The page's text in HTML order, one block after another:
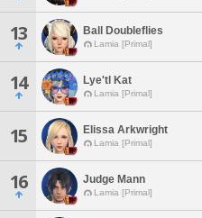
13 Ball Doubleflies
Lamia [Primal]
14 Lye'tl Kat
Lamia [Primal]
15 Elissa Arkwright
Lamia [Primal]
16 Judge Mann
Lamia [Primal]